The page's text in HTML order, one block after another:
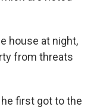
house at night,
from threats
first got to the